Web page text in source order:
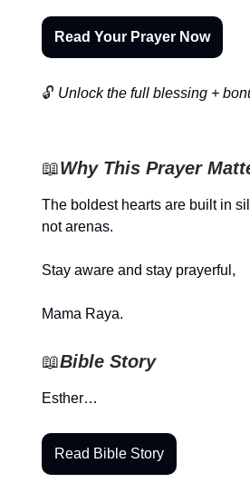
Read Your Prayer Now
🔓 Unlock the full blessing +
📖Why This Prayer
The boldest hearts are built in
not arenas.
Stay aware and stay prayerful,
Mama Raya.
📖Bible Story
Esther…
Read Bible Story